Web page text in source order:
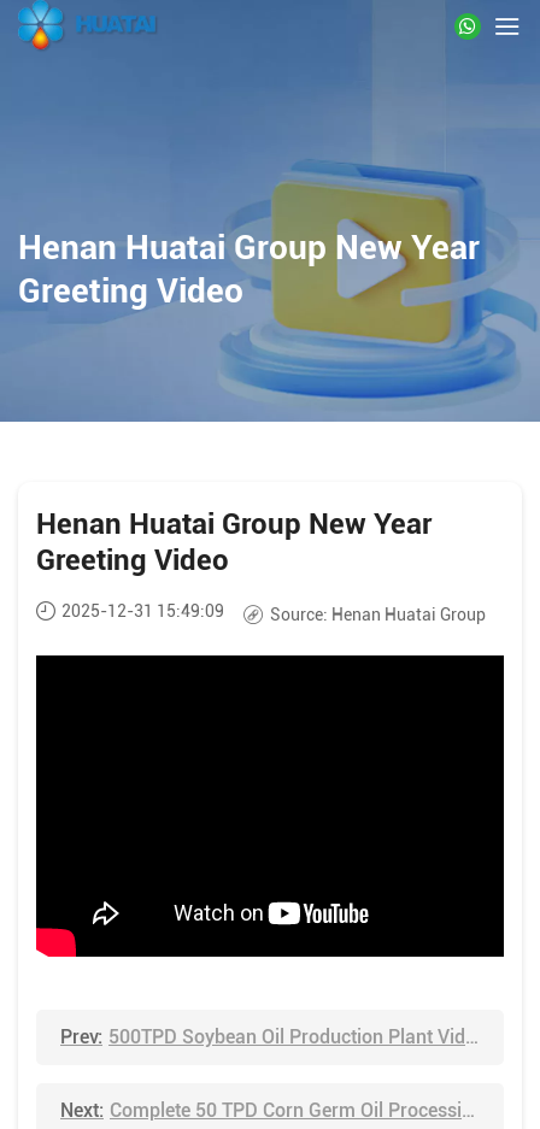
Henan Huatai Group New Year
Greeting Video
Henan Huatai Group New Year
Greeting Video
2025-12-31 15:49:09 Source: Henan Huatai Group
Prev: 500TPD Soybean Oil Production Plant Video
Next: Complete 50 TPD Corn Germ Oil Processing Plant Video